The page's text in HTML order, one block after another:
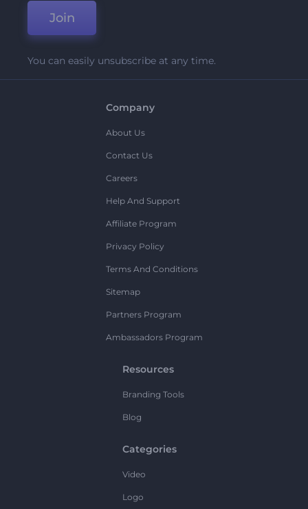
Join
You can easily unsubscribe at any time.
Company
About Us
Contact Us
Careers
Help And Support
Affiliate Program
Privacy Policy
Terms And Conditions
Sitemap
Partners Program
Ambassadors Program
Resources
Branding Tools
Blog
Categories
Video
Logo